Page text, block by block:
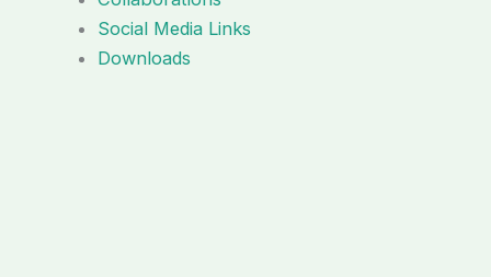
Social Media Links
Downloads